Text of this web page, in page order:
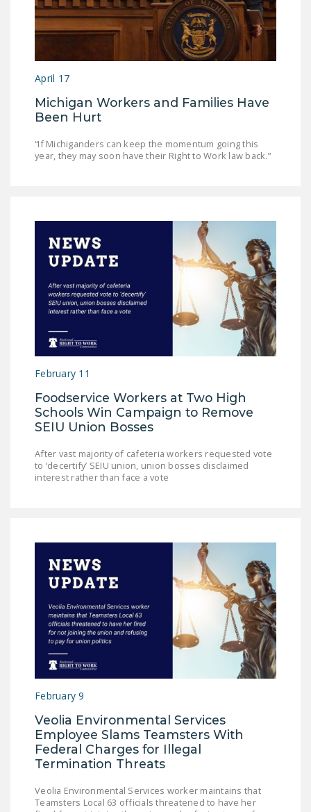
April 17
Michigan Workers and Families Have
Been Hurt
“If Michiganders can keep the momentum going this
year, they may soon have their Right to Work law back.”
February 11
Foodservice Workers at Two High
Schools Win Campaign to Remove
SEIU Union Bosses
After vast majority of cafeteria workers requested vote
to ‘decertify’ SEIU union, union bosses disclaimed
interest rather than face a vote
February 9
Veolia Environmental Services
Employee Slams Teamsters With
Federal Charges for Illegal
Termination Threats
Veolia Environmental Services worker maintains that
Teamsters Local 63 officials threatened to have her